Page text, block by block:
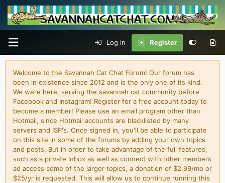
Log in Register
Welcome to the Savannah Cat Chat Forum! Our forum has
been in existence since 2012 and is the only one of its kind.
We were here, serving the savannah cat community before
Facebook and Instagram! Register for a free account today to
become a member! Please use an email program other than
Hotmail, since Hotmail accounts are blacklisted by many
servers and ISP's. Once signed in, you'll be able to participate
on this site in some of the forums by adding your own topics
and posts. But in order to take advantage of the full features,
such as a private inbox as well as connect with other members
ad access some of the larger topics, a donation of $2.99/mo or
$25/yr is requested. This will allow us to continue running this